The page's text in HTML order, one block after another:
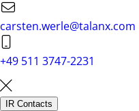
carsten.werle@talanx.com
+49 511 3747-2231
IR Contacts